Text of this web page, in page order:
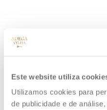
Este website utiliza
Utilizamos cookies para
de publicidade e de